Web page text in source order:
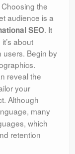
the
audience is a
SEO. It
about
users. Begin by
reveal the
your
Although
many
which
retention